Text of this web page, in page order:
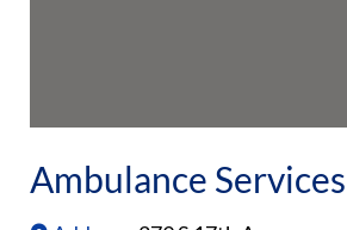
Ambulance